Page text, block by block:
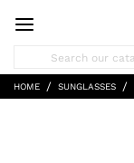
HOME SUNGLASSES